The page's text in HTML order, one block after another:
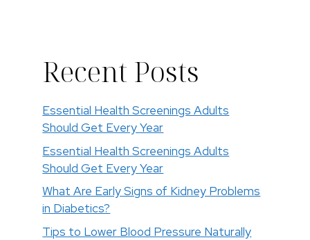
Recent Posts
Essential Health Screenings Adults
Should Get Every Year
Essential Health Screenings Adults
Should Get Every Year
What Are Early Signs of Kidney Problems
in Diabetics?
Tips to Lower Blood Pressure Naturally